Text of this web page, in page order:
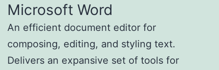
Microsoft Word
An efficient document editor for
composing, editing, and styling text.
Delivers an expansive set of tools for